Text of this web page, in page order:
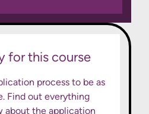
for this course
process to be as
Find out everything
about the application